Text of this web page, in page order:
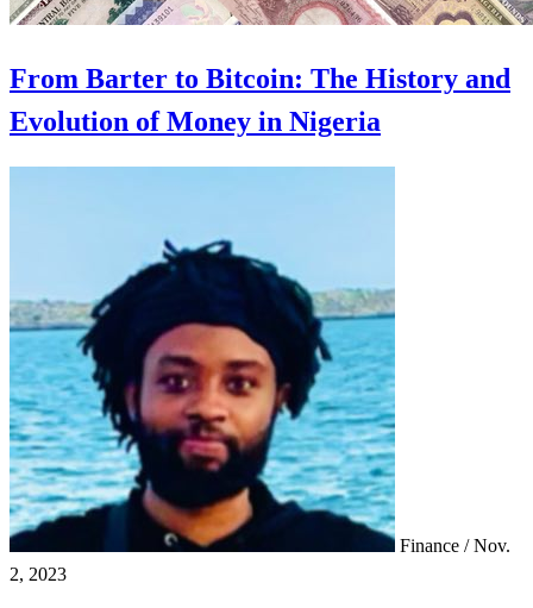
From Barter to Bitcoin: The History and
Evolution of Money in Nigeria
Finance / Nov.
2, 2023